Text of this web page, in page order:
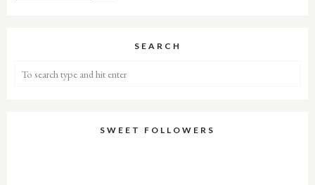
SEARCH
SWEET FOLLOWERS